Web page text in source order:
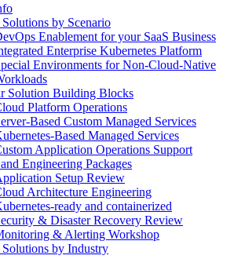
by Scenario
Enablement for your SaaS Business
Enterprise Kubernetes Platform
Environments for Non-Cloud-Native
Solution Building Blocks
Platform Operations
Based Custom Managed Services
Based Managed Services
Application Operations Support
Engineering Packages
Setup Review
Architecture Engineering
ready and containerized
& Disaster Recovery Review
& Alerting Workshop
by Industry